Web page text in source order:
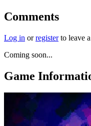
Comments
Log in orregisterto leave
Coming soon...
Game